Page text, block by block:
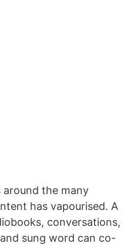
the many
has vapourised. A
conversations,
sung word can co-